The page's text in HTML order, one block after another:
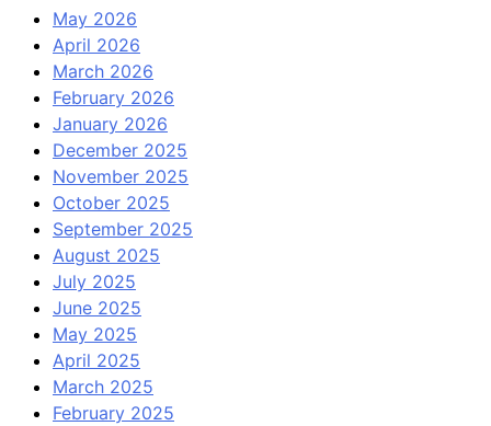
May 2026
April 2026
March 2026
February 2026
January 2026
December 2025
November 2025
October 2025
September 2025
August 2025
July 2025
June 2025
May 2025
April 2025
March 2025
February 2025